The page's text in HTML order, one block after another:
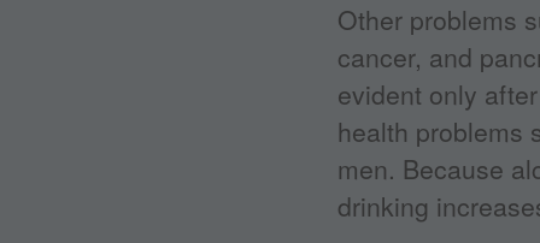
Other problems
cancer, and
evident only
health problems
men. Because
drinking